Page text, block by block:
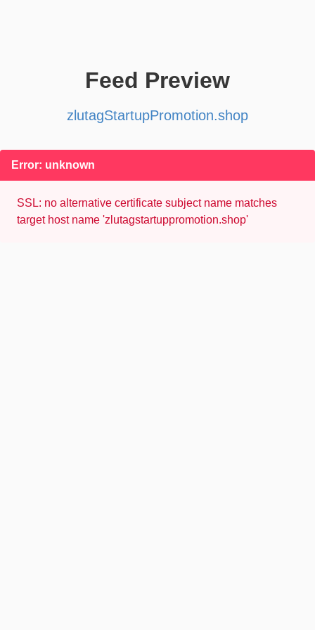
Feed Preview
zlutagStartupPromotion.shop
Error: unknown
SSL: no alternative certificate subject name matches
target host name 'zlutagstartuppromotion.shop'